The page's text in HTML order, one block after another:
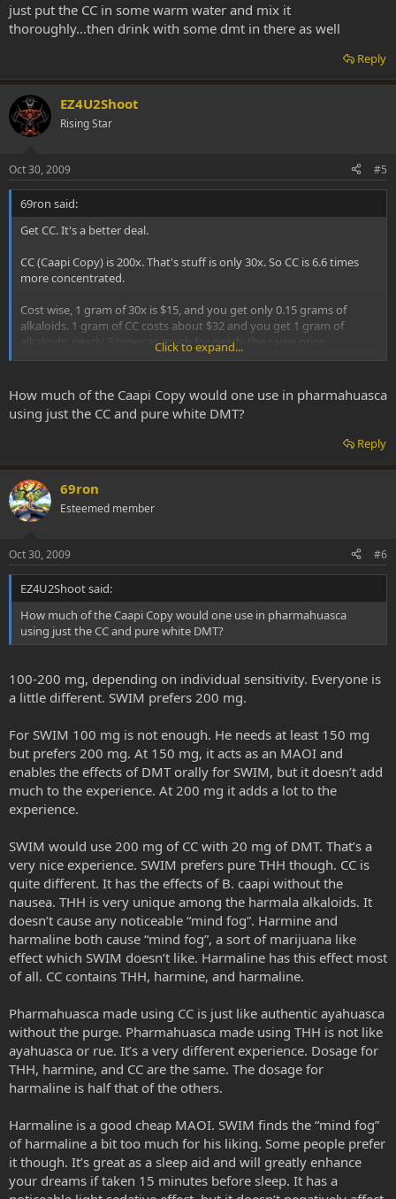
just put the CC in some warm water and mix it
thoroughly...then drink with some dmt in there as well
Reply
EZ4U2Shoot
Rising Star
Oct 30, 2009 #5
69ron said:
Get CC. It's a better deal.
CC (Caapi Copy) is 200x. That's stuff is only 30x. So CC is 6.6 times
more concentrated.
Cost wise, 1 gram of 30x is $15, and you get only 0.15 grams of
alkaloids. 1 gram of CC costs about $32 and you get 1 gram of
alkaloids, nearly 3 times as much for nearly the same price.
has a comparable price that sells a 200x (pure alkaloids), and it's a
little more costly than CC is.
Click to expand...
How much of the Caapi Copy would one use in pharmahuasca
using just the CC and pure white DMT?
Reply
69ron
Esteemed member
Oct 30, 2009 #6
EZ4U2Shoot said:
How much of the Caapi Copy would one use in pharmahuasca
using just the CC and pure white DMT?
100-200 mg, depending on individual sensitivity. Everyone is
a little different. SWIM prefers 200 mg.
For SWIM 100 mg is not enough. He needs at least 150 mg
but prefers 200 mg. At 150 mg, it acts as an MAOI and
enables the effects of DMT orally for SWIM, but it doesn’t add
much to the experience. At 200 mg it adds a lot to the
experience.
SWIM would use 200 mg of CC with 20 mg of DMT. That’s a
very nice experience. SWIM prefers pure THH though. CC is
quite different. It has the effects of B. caapi without the
nausea. THH is very unique among the harmala alkaloids. It
doesn’t cause any noticeable “mind fog”. Harmine and
harmaline both cause “mind fog”, a sort of marijuana like
effect which SWIM doesn’t like. Harmaline has this effect most
of all. CC contains THH, harmine, and harmaline.
Pharmahuasca made using CC is just like authentic ayahuasca
without the purge. Pharmahuasca made using THH is not like
ayahuasca or rue. It’s a very different experience. Dosage for
THH, harmine, and CC are the same. The dosage for
harmaline is half that of the others.
Harmaline is a good cheap MAOI. SWIM finds the “mind fog”
of harmaline a bit too much for his liking. Some people prefer
it though. It’s great as a sleep aid and will greatly enhance
your dreams if taken 15 minutes before sleep. It has a